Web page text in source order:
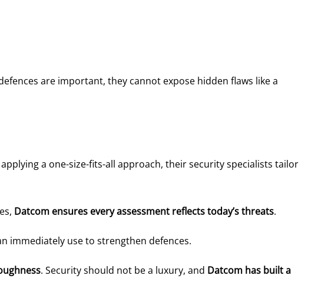
are important, they cannot expose hidden flaws like a
a one-size-fits-all approach, their security specialists tailor
Datcom ensures every assessment reflects today’s threats.
immediately use to strengthen defences.
. Security should not be a luxury, and Datcom has built a